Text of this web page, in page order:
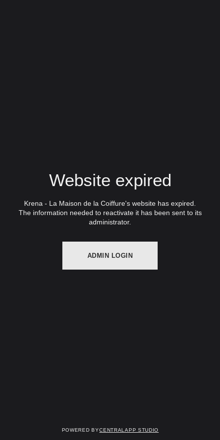
Website expired
Krena - La Maison de la Coiffure's website has expired.
The information needed to reactivate it has been sent to its
administrator.
ADMIN LOGIN
Powered byCentralapp Studio